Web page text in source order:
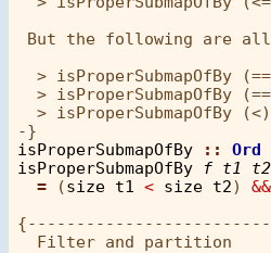
But the following are
> isProperSubmapOfBy
> isProperSubmapOfBy
> isProperSubmapOfBy
isProperSubmapOfBy
:: Ord
isProperSubmapOfBy
f t1
t2
= (size t1 < size t2) &&
  Filter and partition